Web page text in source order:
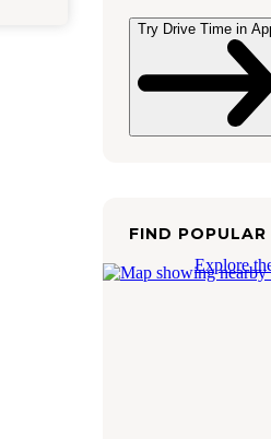
Try Drive Time in
FIND POPULAR
Explore